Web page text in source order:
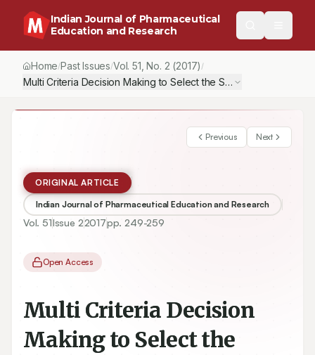
Indian Journal of Pharmaceutical
Education and Research
Home/Past Issues/Vol.51 , No. 2 (2017) /
Multi Criteria Decision Making to Select the Suitable Method
Previous Next
ORIGINAL ARTICLE
Indian Journal of Pharmaceutical Education and Research
Vol. 51Issue 22017pp. 249-259
Open Access
Multi Criteria Decision
Making to Select the